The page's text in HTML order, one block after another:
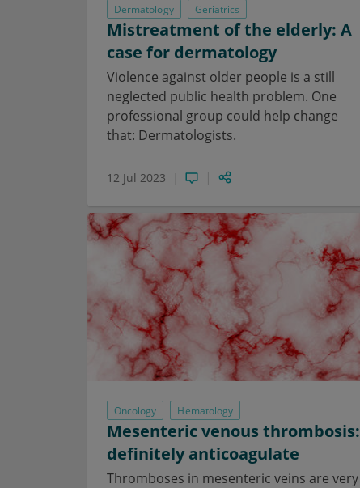
Dermatology Geriatrics
Mistreatment of the elderly: A
case for dermatology
Violence against older people is a still
neglected public health problem. One
professional group could help change
that: Dermatologists.
12 Jul 2023
Oncology Hematology
Mesenteric venous thrombosis:
definitely anticoagulate
Thromboses in mesenteric veins are very